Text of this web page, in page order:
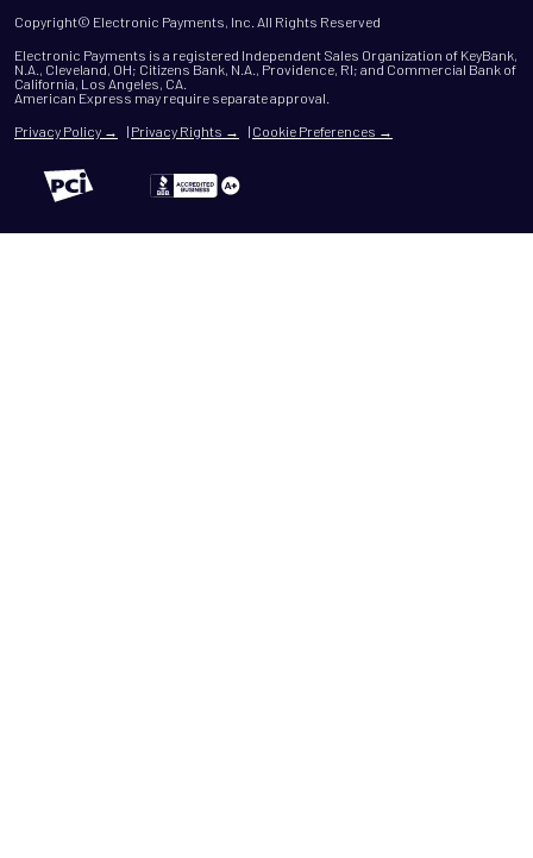
Copyright© Electronic Payments, Inc. All Rights Reserved
Electronic Payments is a registered Independent Sales Organization of KeyBank,
N.A., Cleveland, OH; Citizens Bank, N.A., Providence, RI; and Commercial Bank of
California, Los Angeles, CA.
American Express may require separate approval.
Privacy Policy →
| Privacy Rights → | Cookie Preferences →